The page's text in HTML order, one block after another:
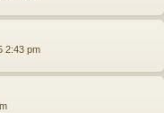
2:43 pm